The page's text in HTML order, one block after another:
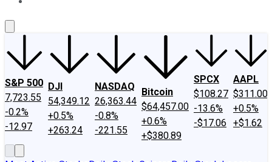
S&P 500
7,723.55
-0.2%
-12.97
DJI
54,349.12
+0.5%
+263.24
NASDAQ
26,363.44
-0.8%
-221.55
Bitcoin
$64,457.00
+0.6%
+$380.89
SPCX
$108.27
-13.6%
-$17.06
AAPL
$311.00
+0.5%
+$1.62